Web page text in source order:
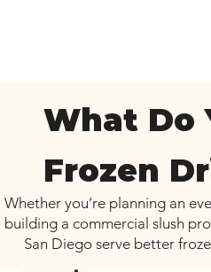
What Do
Frozen
Whether you’re planning an
building a commercial slush
San Diego serve better